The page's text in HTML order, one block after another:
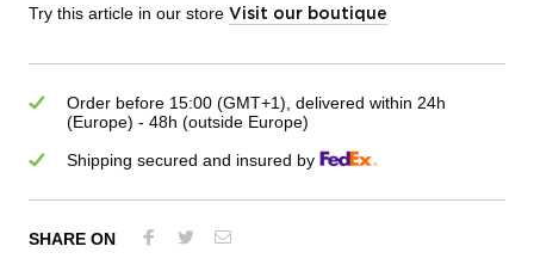
Try this article in our store Visit our boutique
Order before 15:00 (GMT+1), delivered within 24h
(Europe) - 48h (outside Europe)
Shipping secured and insured by
SHARE ON